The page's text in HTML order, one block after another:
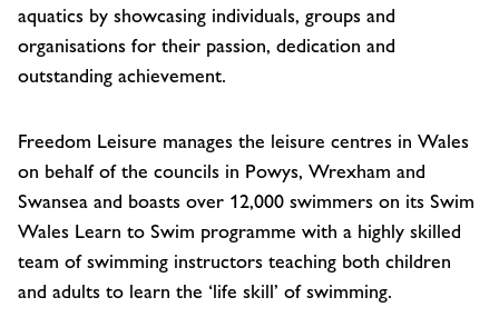
aquatics by showcasing individuals, groups and
organisations for their passion, dedication and
outstanding achievement.
Freedom Leisure manages the leisure centres in Wales
on behalf of the councils in Powys, Wrexham and
Swansea and boasts over 12,000 swimmers on its Swim
Wales Learn to Swim programme with a highly skilled
team of swimming instructors teaching both children
and adults to learn the ‘life skill’ of swimming.